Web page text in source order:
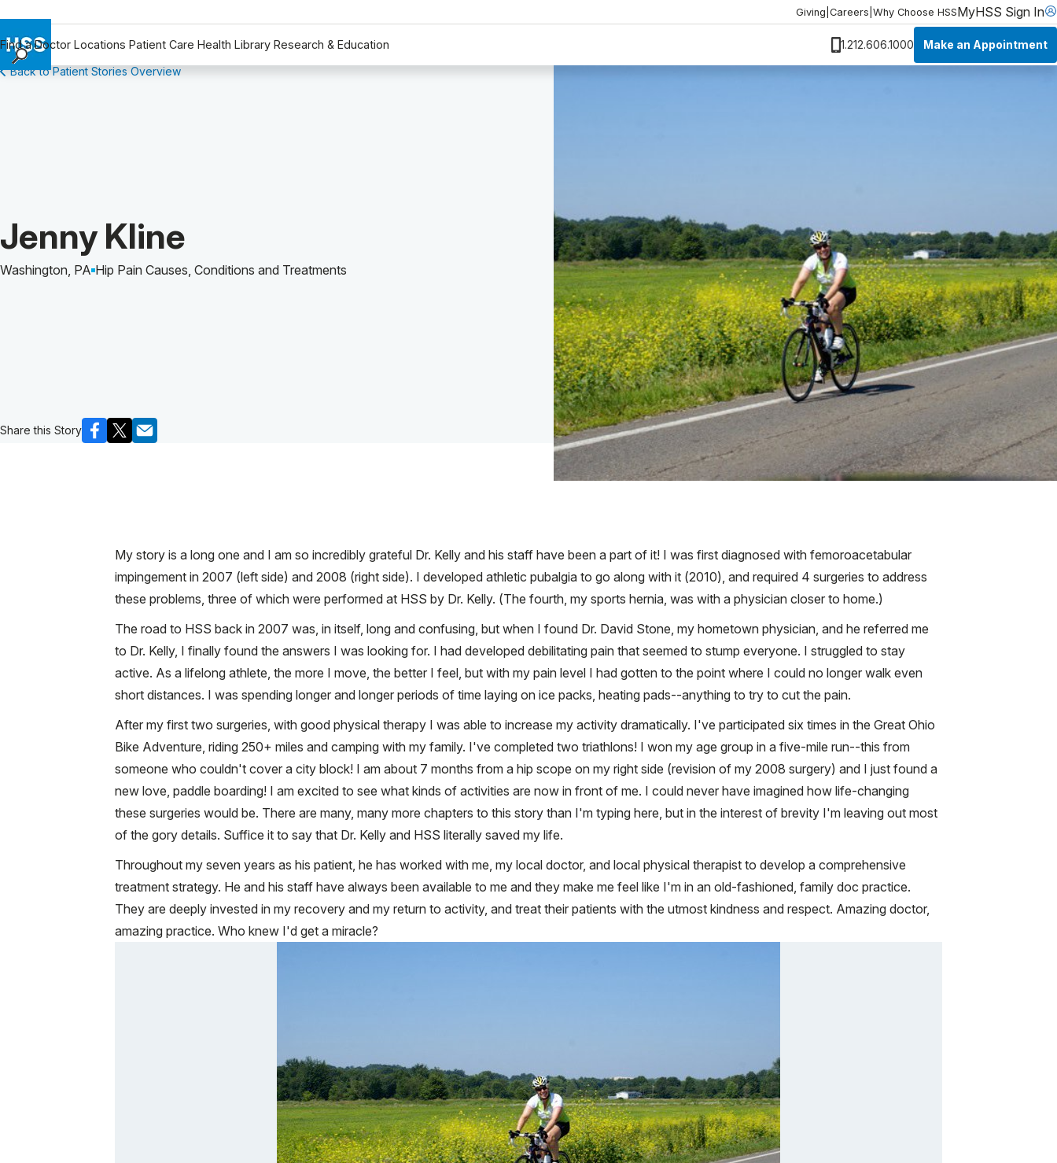
Giving Careers Why Choose HSSMyHSS Sign In
Find a Doctor Locations Patient Care Health Library Research & Education 1.212.606.1000 Make an Appointment
Find a Doctor
Why Choose HSS
MyHSS Sign In
Back to Patient Stories Overview
Patient Story of:
Jenny Kline
Washington, PA Hip Pain Causes, Conditions and Treatments
Share this Story
My story is a long one and I am so incredibly grateful Dr. Kelly and his staff have been a part of it! I was first diagnosed with femoroacetabular
impingement in 2007 (left side) and 2008 (right side). I developed athletic pubalgia to go along with it (2010), and required 4 surgeries to address
these problems, three of which were performed at HSS by Dr. Kelly. (The fourth, my sports hernia, was with a physician closer to home.)
The road to HSS back in 2007 was, in itself, long and confusing, but when I found Dr. David Stone, my hometown physician, and he referred me
to Dr. Kelly, I finally found the answers I was looking for. I had developed debilitating pain that seemed to stump everyone. I struggled to stay
active. As a lifelong athlete, the more I move, the better I feel, but with my pain level I had gotten to the point where I could no longer walk even
short distances. I was spending longer and longer periods of time laying on ice packs, heating pads--anything to try to cut the pain.
After my first two surgeries, with good physical therapy I was able to increase my activity dramatically. I've participated six times in the Great Ohio
Bike Adventure, riding 250+ miles and camping with my family. I've completed two triathlons! I won my age group in a five-mile run--this from
someone who couldn't cover a city block! I am about 7 months from a hip scope on my right side (revision of my 2008 surgery) and I just found a
new love, paddle boarding! I am excited to see what kinds of activities are now in front of me. I could never have imagined how life-changing
these surgeries would be. There are many, many more chapters to this story than I'm typing here, but in the interest of brevity I'm leaving out most
of the gory details. Suffice it to say that Dr. Kelly and HSS literally saved my life.
Throughout my seven years as his patient, he has worked with me, my local doctor, and local physical therapist to develop a comprehensive
treatment strategy. He and his staff have always been available to me and they make me feel like I'm in an old-fashioned, family doc practice.
They are deeply invested in my recovery and my return to activity, and treat their patients with the utmost kindness and respect. Amazing doctor,
amazing practice. Who knew I'd get a miracle?